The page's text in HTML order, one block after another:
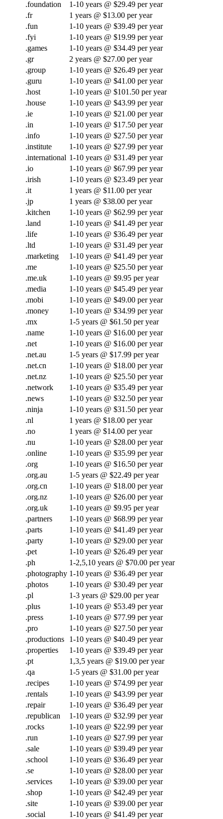
.foundation
1-10 years @ $29.49 per year
.fr
1 years @ $13.00 per year
.fun
1-10 years @ $39.49 per year
.fyi
1-10 years @ $19.99 per year
.games
1-10 years @ $34.49 per year
.gr
2 years @ $27.00 per year
.group
1-10 years @ $26.49 per year
.guru
1-10 years @ $41.00 per year
.host
1-10 years @ $101.50 per year
.house
1-10 years @ $43.99 per year
.ie
1-10 years @ $21.00 per year
.in
1-10 years @ $17.50 per year
.info
1-10 years @ $27.50 per year
.institute
1-10 years @ $27.99 per year
.international 1-10 years @ $31.49 per year
.io
1-10 years @ $67.99 per year
.irish
1-10 years @ $23.49 per year
.it
1 years @ $11.00 per year
.jp
1 years @ $38.00 per year
.kitchen
1-10 years @ $62.99 per year
.land
1-10 years @ $41.49 per year
.life
1-10 years @ $36.49 per year
.ltd
1-10 years @ $31.49 per year
.marketing
1-10 years @ $41.49 per year
.me
1-10 years @ $25.50 per year
.me.uk
1-10 years @ $9.95 per year
.media
1-10 years @ $45.49 per year
.mobi
1-10 years @ $49.00 per year
.money
1-10 years @ $34.99 per year
.mx
1-5 years @ $61.50 per year
.name
1-10 years @ $16.00 per year
.net
1-10 years @ $16.00 per year
.net.au
1-5 years @ $17.99 per year
.net.cn
1-10 years @ $18.00 per year
.net.nz
1-10 years @ $25.50 per year
.network
1-10 years @ $35.49 per year
.news
1-10 years @ $32.50 per year
.ninja
1-10 years @ $31.50 per year
.nl
1 years @ $18.00 per year
.no
1 years @ $14.00 per year
.nu
1-10 years @ $28.00 per year
.online
1-10 years @ $35.99 per year
.org
1-10 years @ $16.50 per year
.org.au
1-5 years @ $22.49 per year
.org.cn
1-10 years @ $18.00 per year
.org.nz
1-10 years @ $26.00 per year
.org.uk
1-10 years @ $9.95 per year
.partners
1-10 years @ $68.99 per year
.parts
1-10 years @ $41.49 per year
.party
1-10 years @ $29.00 per year
.pet
1-10 years @ $26.49 per year
.ph
1-2,5,10 years @ $70.00 per year
.photography 1-10 years @ $36.49 per year
.photos
1-10 years @ $30.49 per year
.pl
1-3 years @ $29.00 per year
.plus
1-10 years @ $53.49 per year
.press
1-10 years @ $77.99 per year
.pro
1-10 years @ $27.50 per year
.productions
1-10 years @ $40.49 per year
.properties
1-10 years @ $39.49 per year
.pt
1,3,5 years @ $19.00 per year
.qa
1-5 years @ $31.00 per year
.recipes
1-10 years @ $74.99 per year
.rentals
1-10 years @ $43.99 per year
.repair
1-10 years @ $36.49 per year
.republican
1-10 years @ $32.99 per year
.rocks
1-10 years @ $22.99 per year
.run
1-10 years @ $27.99 per year
.sale
1-10 years @ $39.49 per year
.school
1-10 years @ $36.49 per year
.se
1-10 years @ $28.00 per year
.services
1-10 years @ $39.00 per year
.shop
1-10 years @ $42.49 per year
.site
1-10 years @ $39.00 per year
.social
1-10 years @ $41.49 per year